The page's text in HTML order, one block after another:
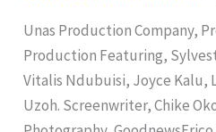
Unas Production Company,
Production Featuring,
Vitalis Ndubuisi, Joyce Kalu,
Uzoh. Screenwriter, Chike
6